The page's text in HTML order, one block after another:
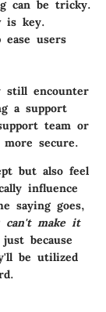
can be tricky.
is key.
ease users
still encounter
a support
team or
secure.
but also feel
influence
saying goes,
can't make it
because
be utilized